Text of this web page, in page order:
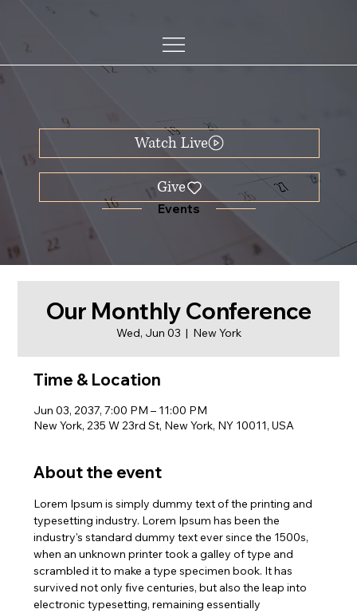
Events
Watch Live
Our Monthly Conference
Wed, Jun 03
  |
New York
Time & Location
Jun 03, 2037, 7:00 PM – 11:00 PM
New York, 235 W 23rd St, New York, NY 10011, USA
About the event
Lorem Ipsum is simply dummy text of the printing and
typesetting industry. Lorem Ipsum has been the
industry's standard dummy text ever since the 1500s,
when an unknown printer took a galley of type and
scrambled it to make a type specimen book. It has
survived not only five centuries, but also the leap into
electronic typesetting, remaining essentially